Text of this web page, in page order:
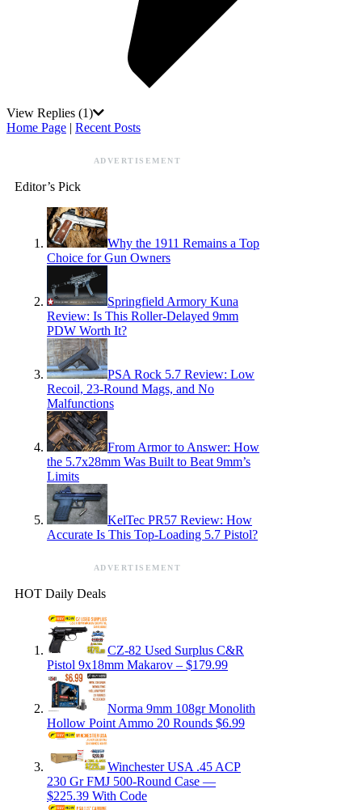
View Replies (1)
Home Page | Recent Posts
ADVERTISEMENT
Editor’s Pick
Why the 1911 Remains a Top
Choice for Gun Owners
Springfield Armory Kuna
Review: Is This Roller-Delayed 9mm
PDW Worth It?
PSA Rock 5.7 Review: Low
Recoil, 23-Round Mags, and No
Malfunctions
From Armor to Answer: How
the 5.7x28mm Was Built to Beat 9mm’s
Limits
KelTec PR57 Review: How
Accurate Is This Top-Loading 5.7 Pistol?
ADVERTISEMENT
HOT Daily Deals
CZ-82 Used Surplus C&R
Pistol 9x18mm Makarov – $179.99
Norma 9mm 108gr Monolith
Hollow Point Ammo 20 Rounds $6.99
Winchester USA .45 ACP
230 Gr FMJ 500-Round Case —
$225.39 With Code